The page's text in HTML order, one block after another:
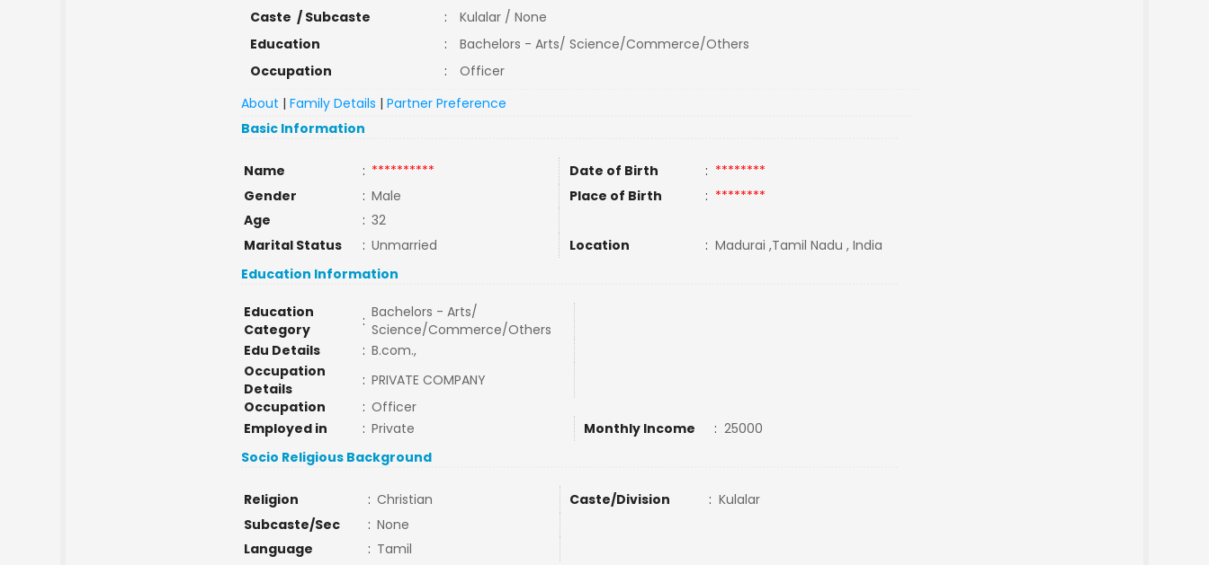
Caste / Subcaste
:
Kulalar / None
Education
:
Bachelors - Arts/ Science/Commerce/Others
Occupation
:
Officer
About |Family Details |Partner Preference
Basic Information
Name : ********** Date of Birth : ********
Gender
: Male Place of Birth : ********
Age
: 32
Marital Status
: Unmarried Location : Madurai ,Tamil Nadu , India
Education Information
Education
Category
: Bachelors - Arts/
Science/Commerce/Others
Edu Details
: B.com.,
Occupation
Details
: PRIVATE COMPANY
Occupation
: Officer
Employed in
: Private Monthly Income : 25000
Socio Religious Background
Religion : Christian Caste/Division : Kulalar
Subcaste/Sec
: None
Language
: Tamil